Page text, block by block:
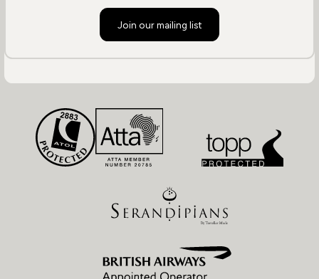
Join our mailing list